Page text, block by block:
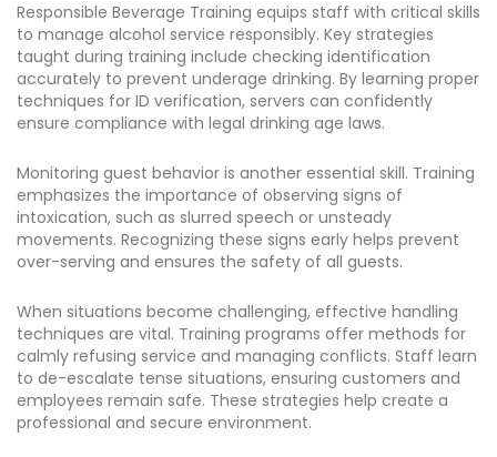
Responsible Beverage Training equips staff with critical skills
to manage alcohol service responsibly. Key strategies
taught during training include checking identification
accurately to prevent underage drinking. By learning proper
techniques for ID verification, servers can confidently
ensure compliance with legal drinking age laws.
Monitoring guest behavior is another essential skill. Training
emphasizes the importance of observing signs of
intoxication, such as slurred speech or unsteady
movements. Recognizing these signs early helps prevent
over-serving and ensures the safety of all guests.
When situations become challenging, effective handling
techniques are vital. Training programs offer methods for
calmly refusing service and managing conflicts. Staff learn
to de-escalate tense situations, ensuring customers and
employees remain safe. These strategies help create a
professional and secure environment.